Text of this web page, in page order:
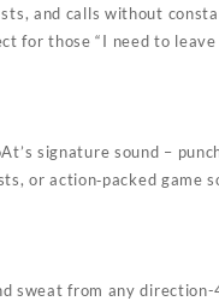
and calls without
for those “I need to leave
signature sound –
or action‑packed game
sweat from any direction-